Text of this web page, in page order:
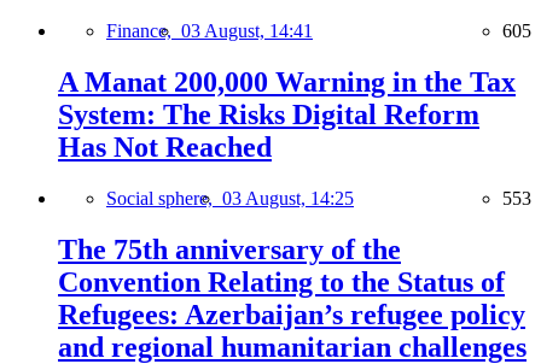
Finance, 03 August, 14:41 605
A Manat 200,000 Warning in the Tax
System: The Risks Digital Reform
Has Not Reached
Social sphere, 03 August, 14:25 553
The 75th anniversary of the
Convention Relating to the Status of
Refugees: Azerbaijan’s refugee policy
and regional humanitarian challenges